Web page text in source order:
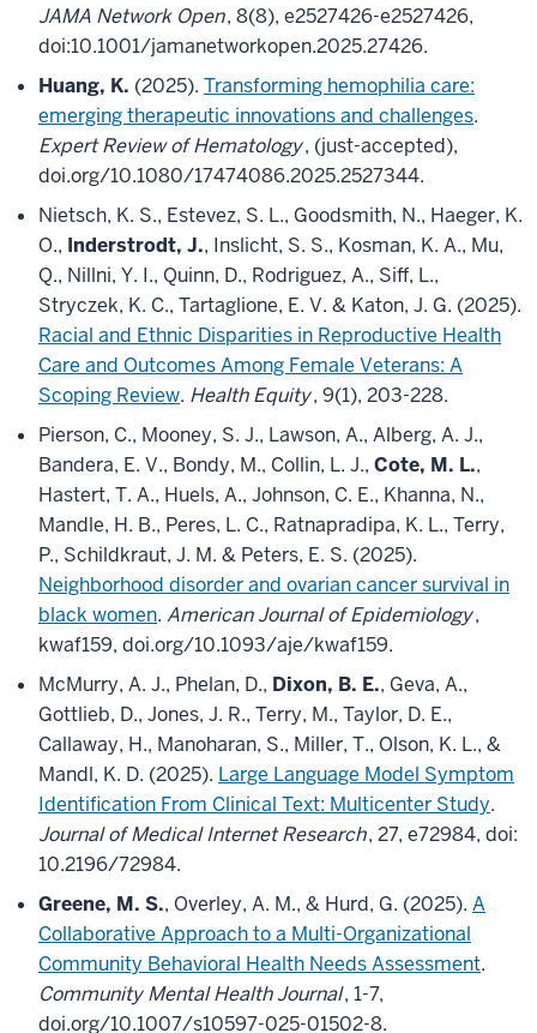
JAMA Network Open, 8(8), e2527426-e2527426,
doi:10.1001/jamanetworkopen.2025.27426.
Huang, K. (2025). Transforming hemophilia care:
emerging therapeutic innovations and challenges.
Expert Review of Hematology, (just-accepted),
doi.org/10.1080/17474086.2025.2527344.
Nietsch, K. S., Estevez, S. L., Goodsmith, N., Haeger, K.
O., Inderstrodt, J., Inslicht, S. S., Kosman, K. A., Mu,
Q., Nillni, Y. I., Quinn, D., Rodriguez, A., Siff, L.,
Stryczek, K. C., Tartaglione, E. V. & Katon, J. G. (2025).
Racial and Ethnic Disparities in Reproductive Health
Care and Outcomes Among Female Veterans: A
Scoping Review. Health Equity, 9(1), 203-228.
Pierson, C., Mooney, S. J., Lawson, A., Alberg, A. J.,
Bandera, E. V., Bondy, M., Collin, L. J., Cote, M. L.,
Hastert, T. A., Huels, A., Johnson, C. E., Khanna, N.,
Mandle, H. B., Peres, L. C., Ratnapradipa, K. L., Terry,
P., Schildkraut, J. M. & Peters, E. S. (2025).
Neighborhood disorder and ovarian cancer survival in
black women. American Journal of Epidemiology,
kwaf159, doi.org/10.1093/aje/kwaf159.
McMurry, A. J., Phelan, D., Dixon, B. E., Geva, A.,
Gottlieb, D., Jones, J. R., Terry, M., Taylor, D. E.,
Callaway, H., Manoharan, S., Miller, T., Olson, K. L., &
Mandl, K. D. (2025). Large Language Model Symptom
Identification From Clinical Text: Multicenter Study.
Journal of Medical Internet Research, 27, e72984, doi:
10.2196/72984.
Greene, M. S., Overley, A. M., & Hurd, G. (2025). A
Collaborative Approach to a Multi-Organizational
Community Behavioral Health Needs Assessment.
Community Mental Health Journal, 1-7,
doi.org/10.1007/s10597-025-01502-8.